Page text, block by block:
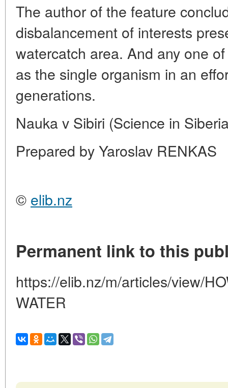
The author of the feature
disbalancement of interests
watercatch area. And any one
as the single organism in an
generations.
Nauka v Sibiri (Science in
Prepared by Yaroslav RENKAS
© elib.nz
Permanent link to this
https://elib.nz/m/articles/view/
WATER